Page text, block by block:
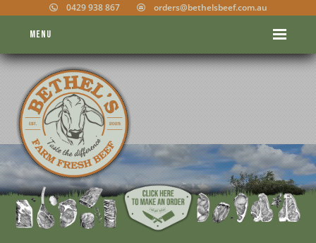
0429 938 867 orders@bethelsbeef.com.au
Menu